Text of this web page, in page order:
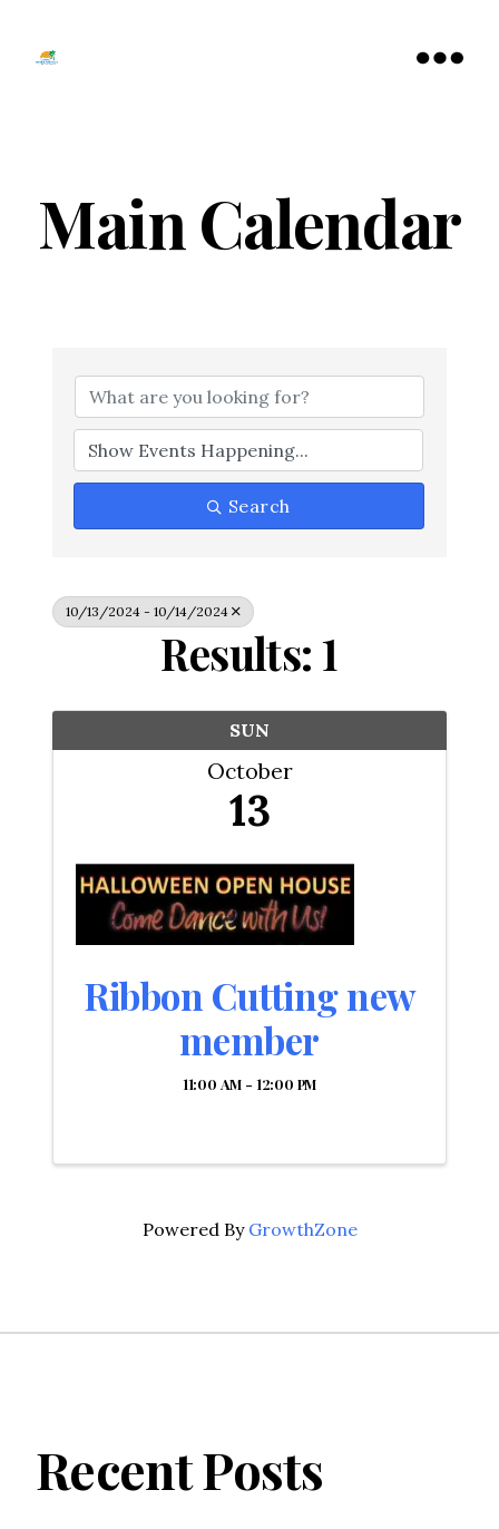
Main Calendar
Search
10/13/2024 - 10/14/2024
Results: 1
SUN
October
13
Ribbon Cutting new
member
11:00 AM - 12:00 PM
Powered By GrowthZone
Recent Posts